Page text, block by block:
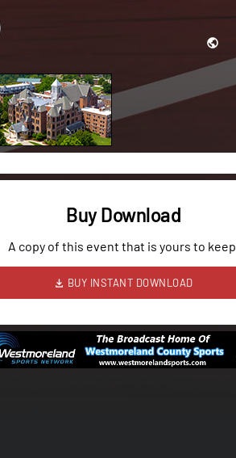
Buy Download
A copy of this event that is yours to keep.
BUY INSTANT DOWNLOAD